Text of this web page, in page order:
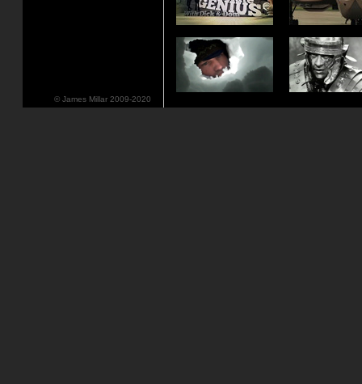
© James Millar 2009-2020